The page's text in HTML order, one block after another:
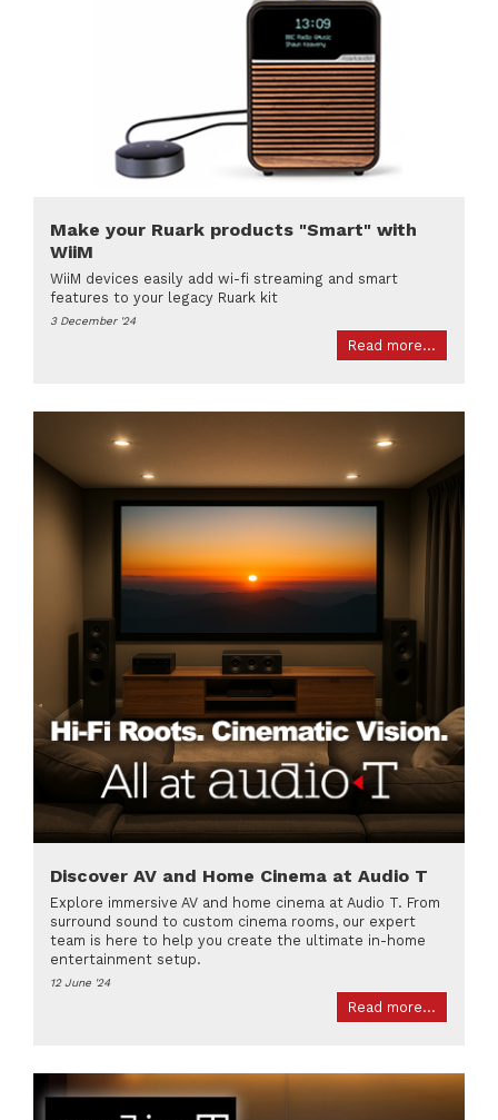
Make your Ruark products "Smart" with
WiiM
WiiM devices easily add wi-fi streaming and smart
features to your legacy Ruark kit
3 December '24
Read more...
Discover AV and Home Cinema at Audio T
Explore immersive AV and home cinema at Audio T. From
surround sound to custom cinema rooms, our expert
team is here to help you create the ultimate in-home
entertainment setup.
12 June '24
Read more...